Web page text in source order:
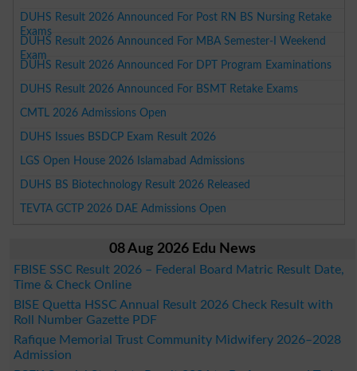
DUHS Result 2026 Announced For Post RN BS Nursing Retake
Exams
DUHS Result 2026 Announced For MBA Semester-I Weekend
Exam
DUHS Result 2026 Announced For DPT Program Examinations
DUHS Result 2026 Announced For BSMT Retake Exams
CMTL 2026 Admissions Open
DUHS Issues BSDCP Exam Result 2026
LGS Open House 2026 Islamabad Admissions
DUHS BS Biotechnology Result 2026 Released
TEVTA GCTP 2026 DAE Admissions Open
08 Aug 2026 Edu News
FBISE SSC Result 2026 – Federal Board Matric Result Date,
Time & Check Online
BISE Quetta HSSC Annual Result 2026 Check Result with
Roll Number Gazette PDF
Rafique Memorial Trust Community Midwifery 2026–2028
Admission